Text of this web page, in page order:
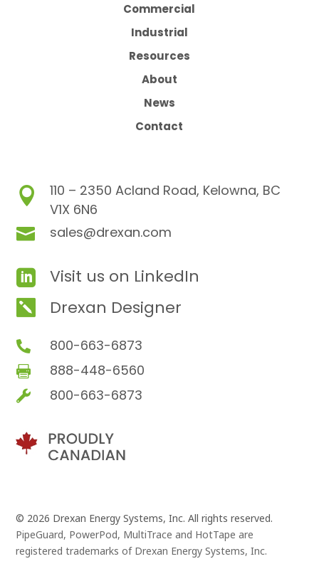
Commercial
Industrial
Resources
About
News
Contact

110 – 2350 Acland Road, Kelowna, BC
V1X 6N6
 sales@drexan.com
 Visit us on LinkedIn
 Drexan Designer
 800-663-6873
 888-448-6560
 800-663-6873
© 2026 Drexan Energy Systems, Inc. All rights reserved.
PipeGuard, PowerPod, MultiTrace and HotTape are
registered trademarks of Drexan Energy Systems, Inc.